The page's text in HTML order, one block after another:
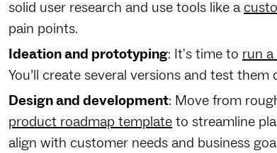
solid user research and use tools like a
pain points.
Ideation and prototyping: It's time to run
You’ll create several versions and test
Design and development: Move from
product roadmap templateto streamline
align with customer needs and business